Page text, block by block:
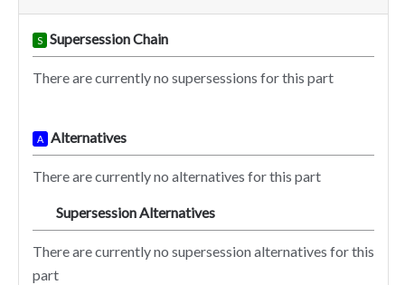
S Supersession Chain
There are currently no supersessions for this part
A Alternatives
There are currently no alternatives for this part
Supersession Alternatives
There are currently no supersession alternatives for this
part